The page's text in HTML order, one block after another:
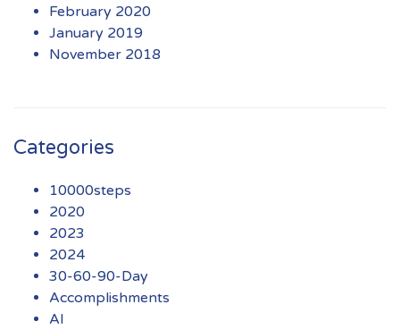
February 2020
January 2019
November 2018
Categories
10000steps
2020
2023
2024
30-60-90-Day
Accomplishments
AI